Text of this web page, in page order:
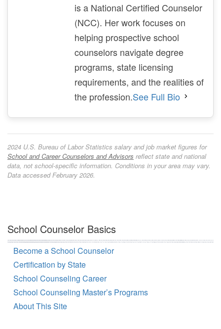
is a National Certified Counselor
(NCC). Her work focuses on
helping prospective school
counselors navigate degree
programs, state licensing
requirements, and the realities of
the profession.See Full Bio
2024 U.S. Bureau of Labor Statistics salary and job market figures for
School and Career Counselors and Advisors reflect state and national
data, not school-specific information. Conditions in your area may vary.
Data accessed February 2026.
School Counselor Basics
Become a School Counselor
Certification by State
School Counseling Career
School Counseling Master’s Programs
About This Site